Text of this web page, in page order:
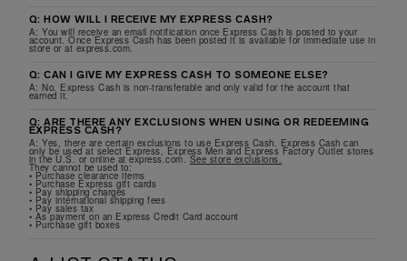
Q: HOW WILL I RECEIVE MY EXPRESS CASH?
A: You will receive an email notification once Express Cash is posted to your
account. Once Express Cash has been posted it is available for immediate use in
store or at express.com.
Q: CAN I GIVE MY EXPRESS CASH TO SOMEONE ELSE?
A: No. Express Cash is non-transferable and only valid for the account that
earned it.
Q: ARE THERE ANY EXCLUSIONS WHEN USING OR REDEEMING
EXPRESS CASH?
A: Yes, there are certain exclusions to use Express Cash. Express Cash can
only be used at select Express, Express Men and Express Factory Outlet stores
in the U.S. or online at express.com. See store exclusions.
They cannot be used to:
• Purchase clearance items
• Purchase Express gift cards
• Pay shipping charges
• Pay international shipping fees
• Pay sales tax
• As payment on an Express Credit Card account
• Purchase gift boxes